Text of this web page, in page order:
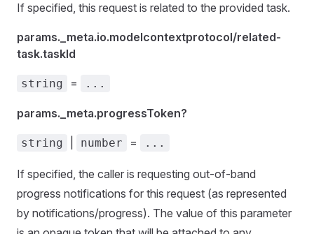
If specified, this request is related to the provided task.
params._meta.io.modelcontextprotocol/related-
task.taskId
string = ...
params._meta.progressToken?
string number = ...
If specified, the caller is requesting out-of-band
progress notifications for this request (as represented
by notifications/progress). The value of this parameter